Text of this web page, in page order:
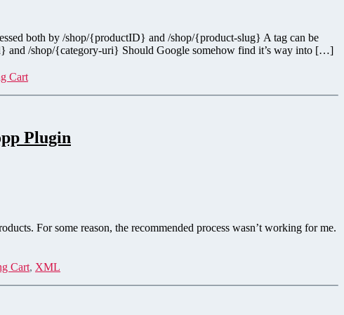
both by /shop/{productID} and /shop/{product-slug} A tag can be
and /shop/{category-uri} Should Google somehow find it’s way into […]
Cart
Plugin
For some reason, the recommended process wasn’t working for me.
Cart, XML